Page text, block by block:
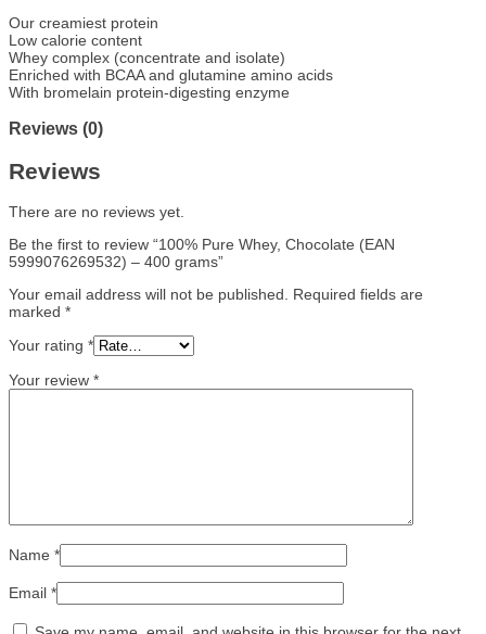
Our creamiest protein
Low calorie content
Whey complex (concentrate and isolate)
Enriched with BCAA and glutamine amino acids
With bromelain protein-digesting enzyme
Reviews (0)
Reviews
There are no reviews yet.
Be the first to review “100% Pure Whey, Chocolate (EAN
5999076269532) – 400 grams”
Your email address will not be published.
Required fields are
marked *
Your rating *
Your review *
Name *
Email *